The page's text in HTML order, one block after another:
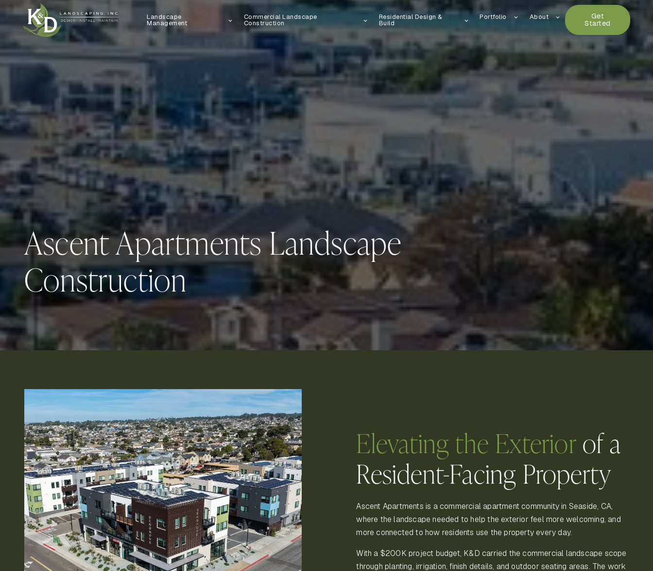
Landscape
Management
Commercial Landscape
Construction
Residential Design &
Build
Portfolio About
Get
Started
Ascent Apartments Landscape
Construction
Elevating the Exteriorof a
Resident-Facing Property
Ascent Apartments is a commercial apartment community in Seaside, CA,
where the landscape needed to help the exterior feel more welcoming, and
more connected to how residents use the property every day.
With a $200K project budget, K&D carried the commercial landscape scope
through planting, irrigation, finish details, and outdoor seating areas. The work